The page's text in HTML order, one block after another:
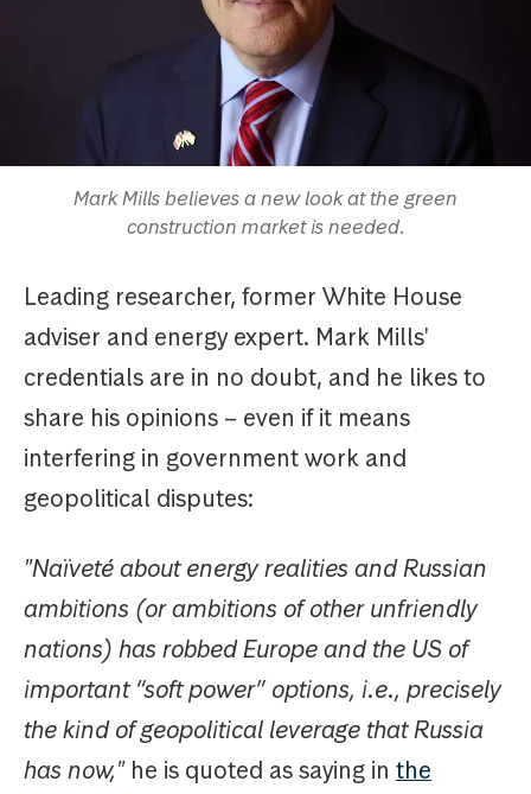
Mark Mills believes a new look at the green
construction market is needed.
Leading researcher, former White House
adviser and energy expert. Mark Mills'
credentials are in no doubt, and he likes to
share his opinions – even if it means
interfering in government work and
geopolitical disputes:
"Naïveté about energy realities and Russian
ambitions (or ambitions of other unfriendly
nations) has robbed Europe and the US of
important “soft power” options, i.e., precisely
the kind of geopolitical leverage that Russia
has now,"he is quoted as saying in the